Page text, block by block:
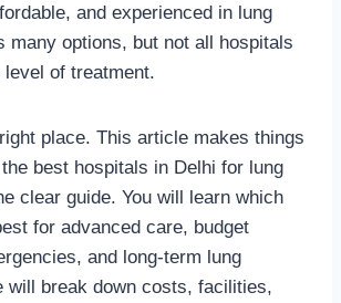
and experienced in lung
many options, but not all hospitals
of treatment.
place. This article makes things
best hospitals in Delhi for lung
clear guide. You will learn which
for advanced care, budget
and long-term lung
will break down costs, facilities,